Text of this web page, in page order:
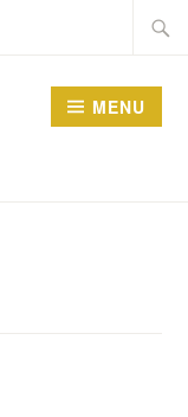
MENU